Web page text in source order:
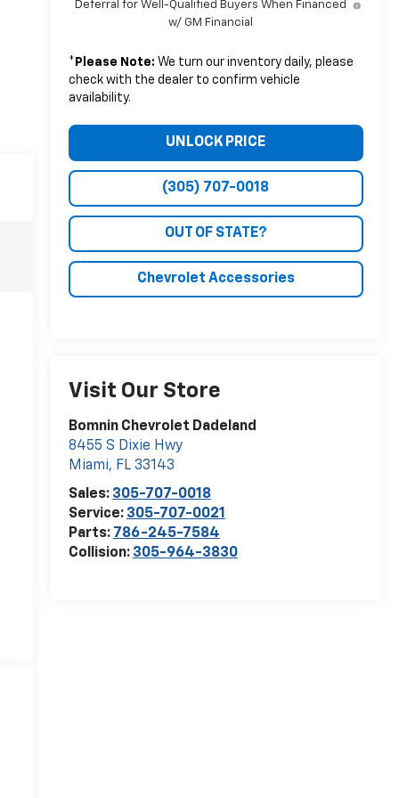
Deferral for Well-Qualified Buyers When Financed
w/ GM Financial
* Please Note: We turn our inventory daily, please
check with the dealer to confirm vehicle
availability.
UNLOCK PRICE
(305) 707-0018
OUT OF STATE?
Chevrolet Accessories
Visit Our Store
Bomnin Chevrolet Dadeland
8455 S Dixie Hwy
Miami, FL 33143
Sales: 305-707-0018
Service: 305-707-0021
Parts: 786-245-7584
Collision: 305-964-3830